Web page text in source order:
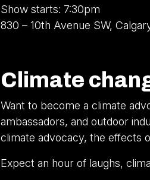
Show starts: 7:30pm
830 – 10th Avenue SW,
Climate
Want to become a climate
ambassadors, and outdoor
climate advocacy, the effects
Expect an hour of laughs,